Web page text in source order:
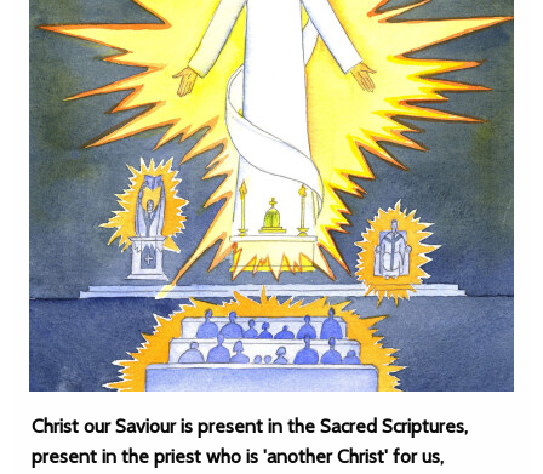
Christ our Saviour is present in the Sacred Scriptures,
present in the priest who is 'another Christ' for us,